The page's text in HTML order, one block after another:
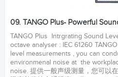
09. TANGO Plus- Powerful
TANGO Plus Intrgrating Sound
octave analyser : IEC 61260
level measurements , you can
environmenal noise at the
noise. 提供一般声级测量，您可以